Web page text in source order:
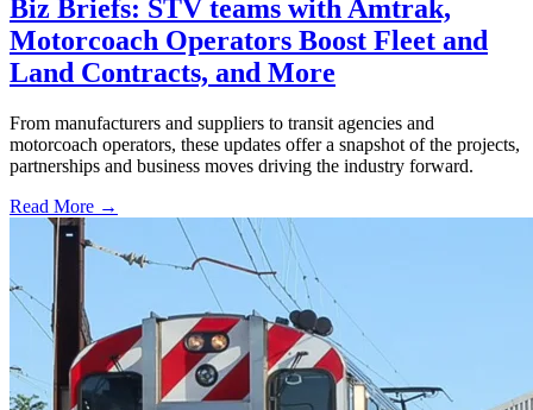
Biz Briefs: STV teams with Amtrak,
Motorcoach Operators Boost Fleet and
Land Contracts, and More
From manufacturers and suppliers to transit agencies and
motorcoach operators, these updates offer a snapshot of the projects,
partnerships and business moves driving the industry forward.
Read More →